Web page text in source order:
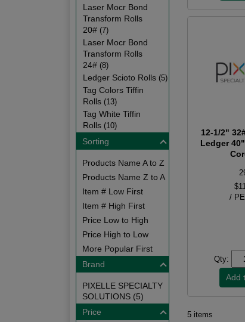
Laser Mocr Bond
Transform Rolls
20# (7)
Laser Mocr Bond
Transform Rolls
24# (8)
Ledger Scioto Rolls (5)
Tag Colors Tiffin
Rolls (13)
Tag White Tiffin
Rolls (10)
Sorting
Products Name A to Z
Products Name Z to A
Item # Low First
Item # High First
Price Low to High
Price High to Low
More Popular First
Brand
PIXELLE SPECIALTY
SOLUTIONS (5)
Price
12-1/2"
Ledger
/
Qty:
5 items